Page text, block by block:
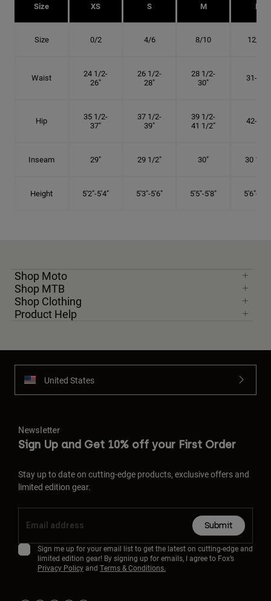
Size XS S M L
Size 0/2 4/6 8/10 12/14
Waist
24 1/2-
26"
26 1/2-
28"
28 1/2-
30"
31-34"
Hip
35 1/2-
37"
37 1/2-
39"
39 1/2-
41 1/2"
42-45"
Inseam 29" 29 1/2" 30" 30 1/2"
Height 5'2"-5'4" 5'3"-5'6" 5'5"-5'8" 5'6"-5'9"
Shop Moto
Shop MTB
Shop Clothing
Product Help
United States
Newsletter
Sign Up and Get 10% off your First Order
Stay up to date on cutting-edge products, exclusive offers and
limited edition gear.
Submit
Sign me up for your email list to get the latest on cutting-edge and
limited edition gear! By signing up for emails, I agree to Fox’s
Privacy Policyand Terms & Conditions.